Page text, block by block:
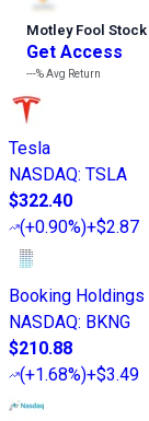
Motley Fool
Get Access
---%Avg Return
Tesla
NASDAQ: TSLA
$322.40
(+0.90%)+$2.87
Booking Holdings
NASDAQ: BKNG
$210.88
(+1.68%)+$3.49